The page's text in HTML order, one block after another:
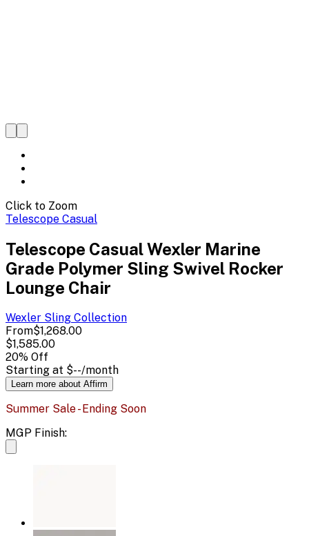
Click to Zoom
Telescope Casual
Telescope Casual Wexler Marine
Grade Polymer Sling Swivel Rocker
Lounge Chair
Wexler Sling Collection
From$1,268.00
$1,585.00
20% Off
Starting at $--/month
Learn more about Affirm
Summer Sale - Ending Soon
MGP Finish: